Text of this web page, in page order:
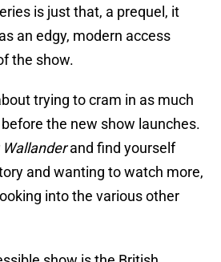
is just that, a prequel, it
an edgy, modern access
the show.
trying to cram in as much
the new show launches.
Wallanderand find yourself
and wanting to watch more,
into the various other